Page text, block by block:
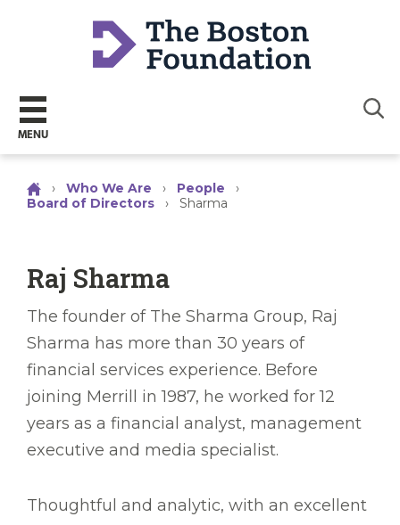
MENU
› Who We Are › People
›
Board of Directors
› Sharma
Raj Sharma
The founder of The Sharma Group, Raj
Sharma has more than 30 years of
financial services experience. Before
joining Merrill in 1987, he worked for 12
years as a financial analyst, management
executive and media specialist.
Thoughtful and analytic, with an excellent